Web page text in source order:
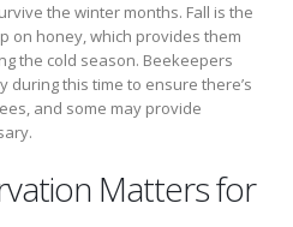
the winter months. Fall is the
on honey, which provides them
the cold season. Beekeepers
this time to ensure there’s
and some may provide
Matters for